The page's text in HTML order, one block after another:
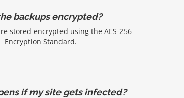
backups encrypted?
stored encrypted using the AES-256
Encryption Standard.
if my site gets infected?